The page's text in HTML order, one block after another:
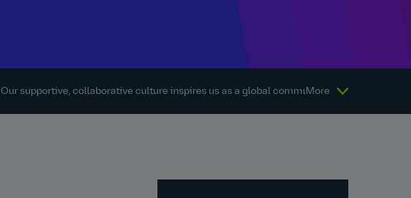
Our supportive, collaborative culture inspires us as a global community every day.
More